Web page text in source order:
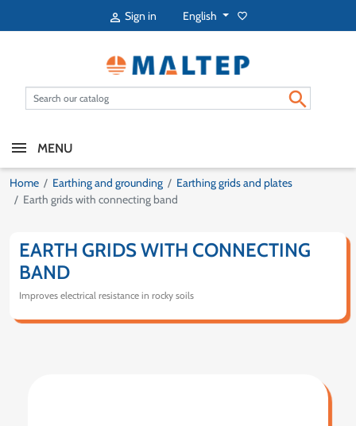
 Sign in English favorite_border

MENU
Home Earthing and grounding
Earthing grids and plates
Earth grids with connecting band
EARTH GRIDS WITH CONNECTING
BAND
Improves electrical resistance in rocky soils